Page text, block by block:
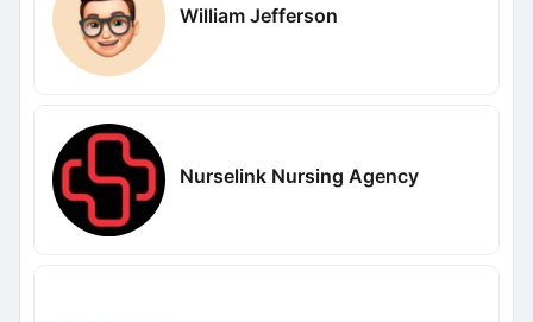
William Jefferson
Nurselink Nursing Agency